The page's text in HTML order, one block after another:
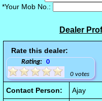
*Your Mob No.:
Dealer
Rate this dealer:
Rating: 0
0 votes
Contact Person: Ajay